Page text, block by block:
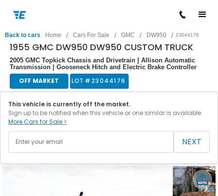
Back to cars Home / Cars For Sale / GMC / DW950 / 23044176
1955 GMC DW950 DW950 CUSTOM TRUCK
2005 GMC Topkick Chassis and Drivetrain | Allison Automatic
Transmission | Gooseneck Hitch and Electric Brake Controller
OFF MARKET LOT #23044176
This vehicle is currently off the market.
Sign up to be notified when this vehicle or one similar is available.
More Cars for Sale >
NEXT